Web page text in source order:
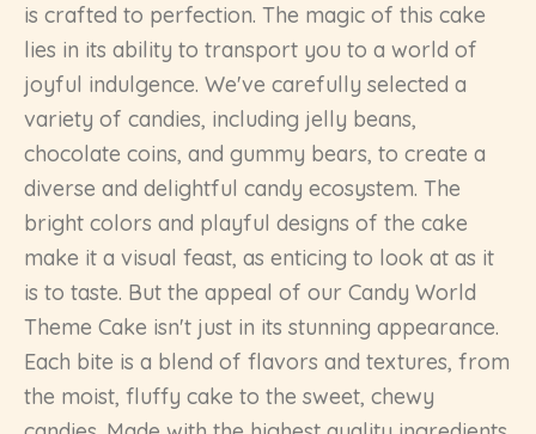
is crafted to perfection. The magic of this cake
lies in its ability to transport you to a world of
joyful indulgence. We've carefully selected a
variety of candies, including jelly beans,
chocolate coins, and gummy bears, to create a
diverse and delightful candy ecosystem. The
bright colors and playful designs of the cake
make it a visual feast, as enticing to look at as it
is to taste. But the appeal of our Candy World
Theme Cake isn't just in its stunning appearance.
Each bite is a blend of flavors and textures, from
the moist, fluffy cake to the sweet, chewy